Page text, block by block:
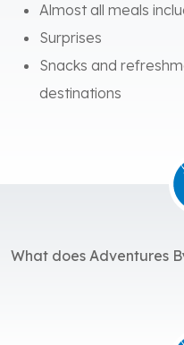
Almost all meals
Surprises
Snacks and
destinations
What does Adventures